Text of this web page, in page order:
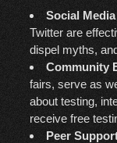
Social
Twitter are
dispel myths,
Community
fairs, serve as
about testing,
receive free
Peer